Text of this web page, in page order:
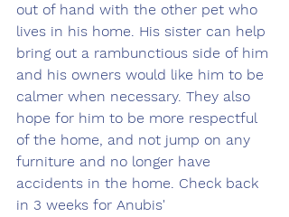
out of hand with the other pet who
lives in his home. His sister can help
bring out a rambunctious side of him
and his owners would like him to be
calmer when necessary. They also
hope for him to be more respectful
of the home, and not jump on any
furniture and no longer have
accidents in the home. Check back
in 3 weeks for Anubis'